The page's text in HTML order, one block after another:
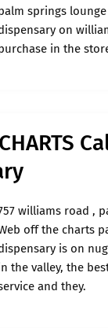
springs
on
in the
williams road ,
off the charts
is on
the valley, the
and they.